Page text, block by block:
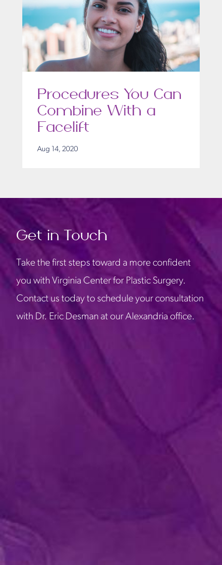
Procedures You Can
Combine With a
Facelift
Aug 14, 2020
Get in Touch
Take the first steps toward a more confident
you with Virginia Center for Plastic Surgery.
Contact us today to schedule your consultation
with Dr. Eric Desman at our Alexandria office.